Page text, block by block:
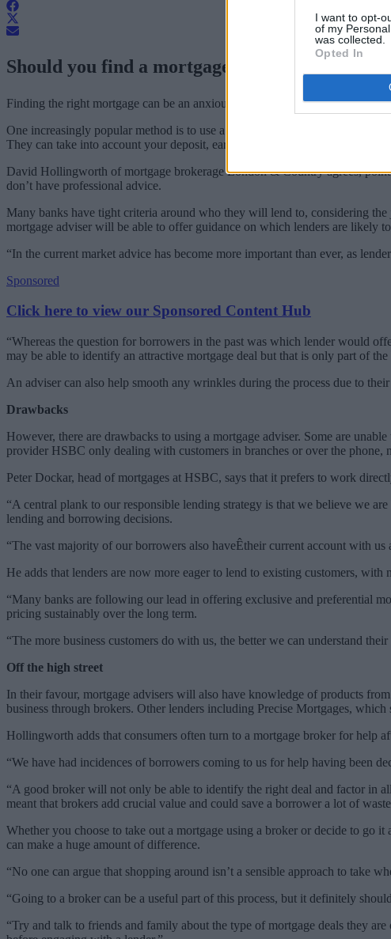
I want to opt-
of my
was collected.
Opted In
Should you find a mortgage yourself or employ
Finding the right mortgage can be an anxious task.
One increasingly popular method is to use a mortgage adviser to help find
They can take into account your deposit, earnings, attitude to risk, future
David Hollingworth of mortgage brokerage London & Country agrees,
don’t have professional advice.
Many banks have tight criteria around who they will lend to, considering
mortgage adviser will be able to offer guidance on which lenders are likely
“In the current market advice has become more important than ever, as
Sponsored
Click here to view our Sponsored Content Hub
“Whereas the question for borrowers in the past was which lender would
may be able to identify an attractive mortgage deal but that is only part of
An adviser can also help smooth any wrinkles during the process due to
Drawbacks
However, there are drawbacks to using a mortgage adviser. Some are
provider HSBC only dealing with customers in branches or over the phone,
Peter Dockar, head of mortgages at HSBC, says that it prefers to work
“A central plank to our responsible lending strategy is that we believe we
lending and borrowing decisions.
“The vast majority of our borrowers also haveÊtheir current account with
He adds that lenders are now more eager to lend to existing customers,
“Many banks are following our lead in offering exclusive and preferential
pricing sustainably over the long term.
“The more business customers do with us, the better we can understand
Off the high street
In their favour, mortgage advisers will also have knowledge of products
business through brokers. Other lenders including Precise Mortgages,
Hollingworth adds that consumers often turn to a mortgage broker for help
“We have had incidences of borrowers coming to us for help having been
“A good broker will not only be able to identify the right deal and factor in
meant that brokers add crucial value and could save a borrower a lot of
Whether you choose to take out a mortgage using a broker or decide to go
can make a huge amount of difference.
“No one can argue that shopping around isn’t a sensible approach to take
“Going to a broker can be a useful part of this process, but it definitely
“Try and talk to friends and family about the type of mortgage deals they